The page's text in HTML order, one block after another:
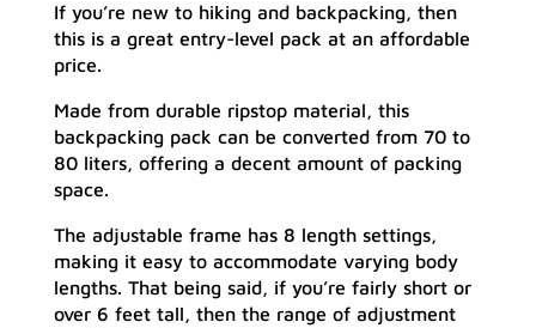
If you’re new to hiking and backpacking, then
this is a great entry-level pack at an affordable
price.
Made from durable ripstop material, this
backpacking pack can be converted from 70 to
80 liters, offering a decent amount of packing
space.
The adjustable frame has 8 length settings,
making it easy to accommodate varying body
lengths. That being said, if you’re fairly short or
over 6 feet tall, then the range of adjustment